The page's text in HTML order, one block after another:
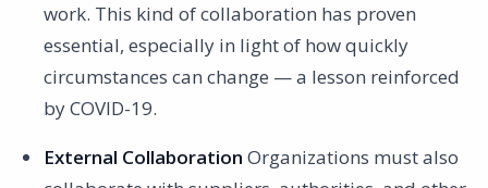
work. This kind of collaboration has proven
essential, especially in light of how quickly
circumstances can change — a lesson reinforced
by COVID-19.
External Collaboration Organizations must also